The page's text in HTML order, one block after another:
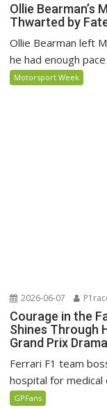
Ollie Bearman’s
Thwarted by
Ollie Bearman left
he had enough
Motorsport Week
2026-06-07
Courage in the
Shines Through
Grand Prix Drama
Ferrari F1 team
hospital for medical
GPFans